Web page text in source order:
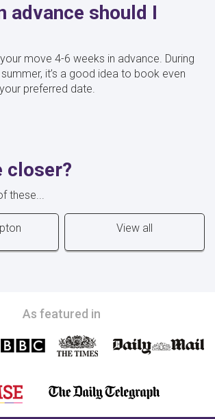
advance should I
move 4-6 weeks in advance. During
it’s a good idea to book even
preferred date.
closer?
these...
View all
As featured in